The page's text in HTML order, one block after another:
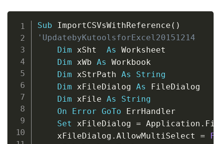
Sub ImportCSVsWithReference ( )
'UpdatebyKutoolsforExcel20151214
Dim xSht As Worksheet
Dim xWb As Workbook
Dim xStrPath As
String
Dim xFileDialog As FileDialog
Dim xFile As
String
On
Error GoTo ErrHandler
Set xFileDialog = Application .
    xFileDialog
. AllowMultiSelect =
Copy